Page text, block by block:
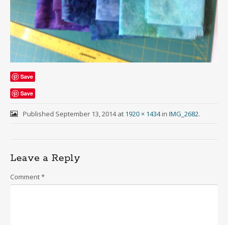
Save
Save
Published September 13, 2014at 1920 × 1434in IMG_2682.
Leave a Reply
Comment*